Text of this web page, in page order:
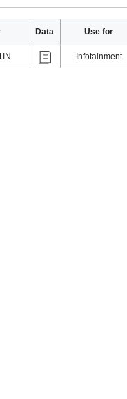
Data Use for
Infotainment